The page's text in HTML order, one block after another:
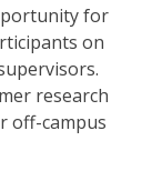
for
on
research
off-campus